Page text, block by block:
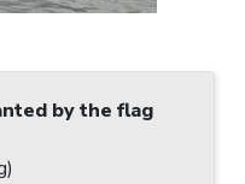
by the flag